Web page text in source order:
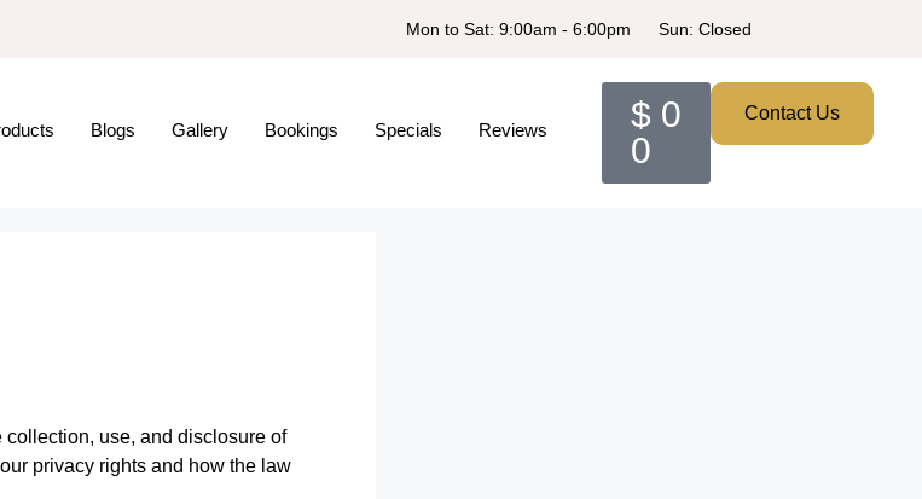
Mon to Sat: 9:00am - 6:00pm Sun: Closed
Blogs Gallery Bookings Specials Reviews $ 0
0
Contact Us
use, and disclosure of
privacy rights and how the law